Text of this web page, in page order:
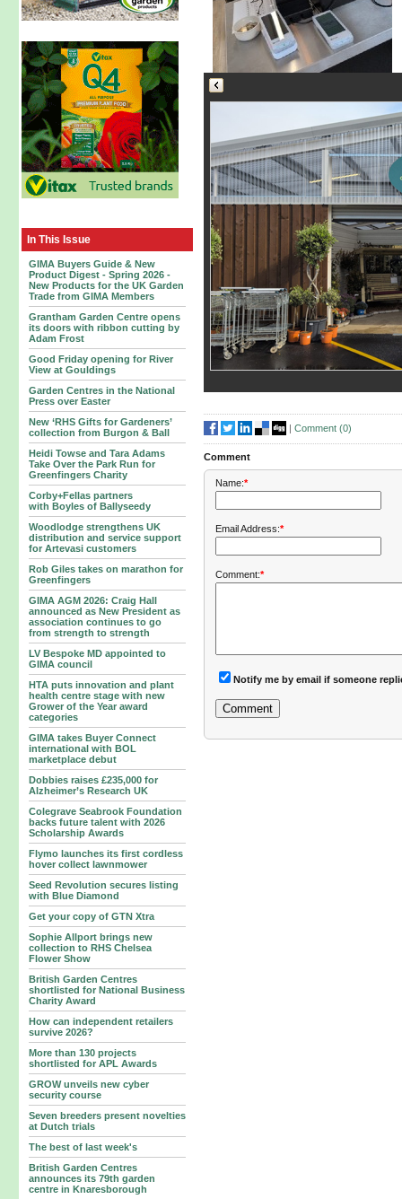
In This Issue
GIMA Buyers Guide & New
Product Digest - Spring 2026 -
New Products for the UK Garden
Trade from GIMA Members
Grantham Garden Centre opens
its doors with ribbon cutting by
Adam Frost
Good Friday opening for River
View at Gouldings
Garden Centres in the National
Press over Easter
New ‘RHS Gifts for Gardeners’
collection from Burgon & Ball
Heidi Towse and Tara Adams
Take Over the Park Run for
Greenfingers Charity
Corby+Fellas partners
with Boyles of Ballyseedy
Woodlodge strengthens UK
distribution and service support
for Artevasi customers
Rob Giles takes on marathon for
Greenfingers
GIMA AGM 2026: Craig Hall
announced as New President as
association continues to go
from strength to strength
LV Bespoke MD appointed to
GIMA council
HTA puts innovation and plant
health centre stage with new
Grower of the Year award
categories
GIMA takes Buyer Connect
international with BOL
marketplace debut
Dobbies raises £235,000 for
Alzheimer’s Research UK
Colegrave Seabrook Foundation
backs future talent with 2026
Scholarship Awards
Flymo launches its first cordless
hover collect lawnmower
Seed Revolution secures listing
with Blue Diamond
Get your copy of GTN Xtra
Sophie Allport brings new
collection to RHS Chelsea
Flower Show
British Garden Centres
shortlisted for National Business
Charity Award
How can independent retailers
survive 2026?
More than 130 projects
shortlisted for APL Awards
GROW unveils new cyber
security course
Seven breeders present novelties
at Dutch trials
The best of last week's
British Garden Centres
announces its 79th garden
centre in Knaresborough
| Comment (0)
Comment
Name:*
Email Address:*
Comment:*
Notify me by email if someone